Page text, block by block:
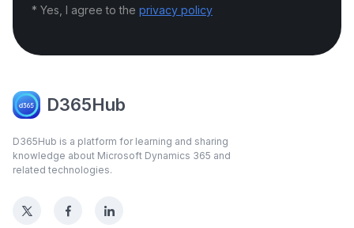
* Yes, I agree to the privacy policy
D365Hub
D365Hub is a platform for learning and sharing
knowledge about Microsoft Dynamics 365 and
related technologies.